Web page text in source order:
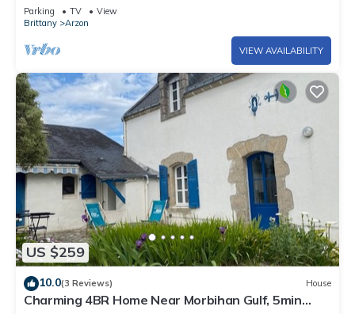
Parking TV
View
Brittany
Arzon
VIEW AVAILABILITY
US $259
10.0(3 Reviews) House
Charming 4BR Home Near Morbihan Gulf, 5min